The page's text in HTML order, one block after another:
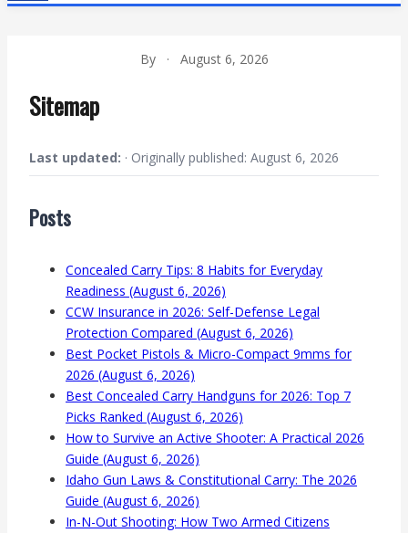
By · August 6, 2026
Sitemap
Last updated: · Originally published: August 6, 2026
Posts
Concealed Carry Tips: 8 Habits for Everyday
Readiness (August 6, 2026)
CCW Insurance in 2026: Self-Defense Legal
Protection Compared (August 6, 2026)
Best Pocket Pistols & Micro-Compact 9mms for
2026 (August 6, 2026)
Best Concealed Carry Handguns for 2026: Top 7
Picks Ranked (August 6, 2026)
How to Survive an Active Shooter: A Practical 2026
Guide (August 6, 2026)
Idaho Gun Laws & Constitutional Carry: The 2026
Guide (August 6, 2026)
In-N-Out Shooting: How Two Armed Citizens